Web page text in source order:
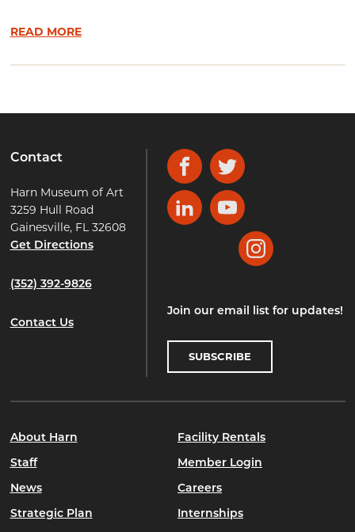
READ MORE
Contact
Harn Museum of Art
3259 Hull Road
Gainesville, FL 32608
Get Directions
(352) 392-9826
Contact Us
FacebookTwitter
LinkedInYouTube
Instagram
Join our email list for updates!
SUBSCRIBE
About Harn
Staff
News
Strategic Plan
Facility Rentals
Member Login
Careers
Internships